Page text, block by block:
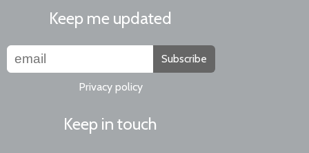
Keep me updated
Subscribe
Privacy policy
Keep in touch